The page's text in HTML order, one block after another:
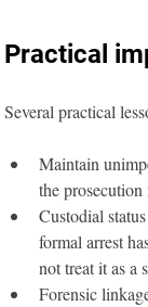
Practical
Several practical
Maintain
the prosecution
Custodial
formal arrest
not treat it as a
Forensic